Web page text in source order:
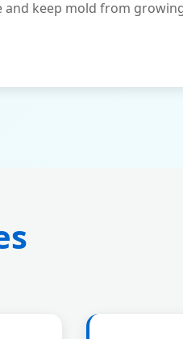
keep mold from